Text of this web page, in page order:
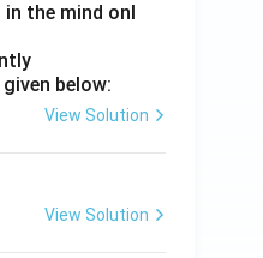
the mind onl
below:
View Solution
View Solution